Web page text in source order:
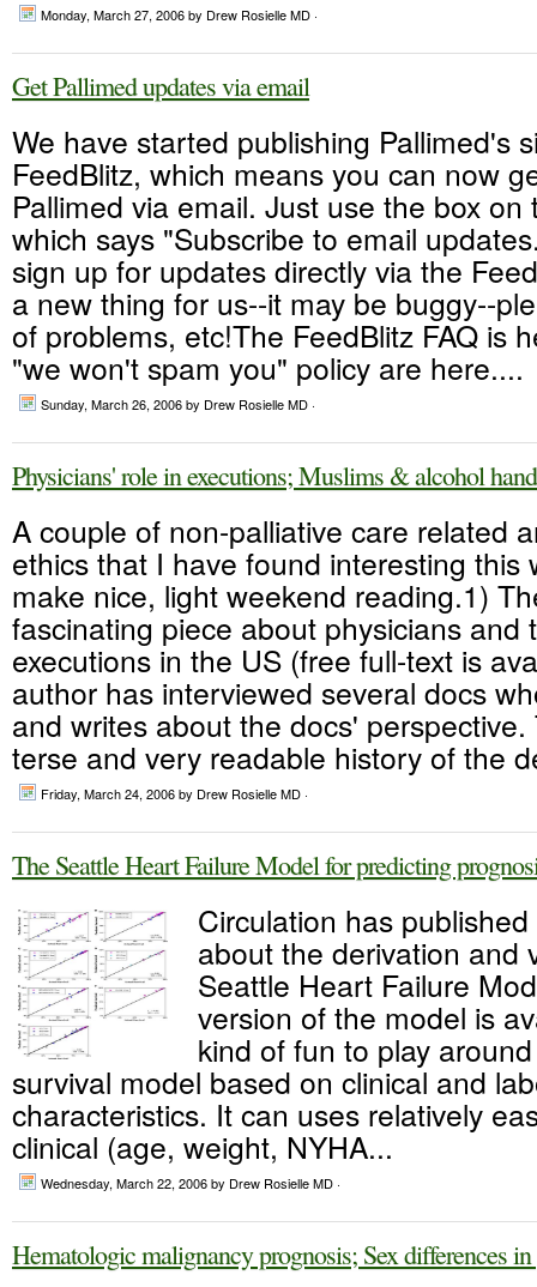
Monday, March 27, 2006by Drew Rosielle MD ·
Get Pallimed updates via email
We have started publishing Pallimed's
FeedBlitz, which means you can now
Pallimed via email. Just use the box
which says "Subscribe to email
sign up for updates directly via the
a new thing for us--it may be buggy--
of problems, etc!The FeedBlitz FAQ is
"we won't spam you" policy are here....
Sunday, March 26, 2006by Drew Rosielle MD ·
Physicians' role in executions; Muslims & alcohol
A couple of non-palliative care related
ethics that I have found interesting this
make nice, light weekend reading.1)
fascinating piece about physicians and
executions in the US (free full-text is
author has interviewed several docs
and writes about the docs'
terse and very readable history of the
Friday, March 24, 2006by Drew Rosielle MD ·
The Seattle Heart Failure Model for predicting
Circulation has
about the derivation and
Seattle Heart Failure
version of the model is
kind of fun to play
survival model based on clinical and
characteristics. It can uses relatively
clinical (age, weight, NYHA...
Wednesday, March 22, 2006by Drew Rosielle MD ·
Hematologic malignancy prognosis; Sex differences